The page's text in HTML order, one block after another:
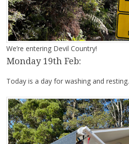
We’re entering Devil Country!
Monday 19th Feb:
Today is a day for washing and resting.